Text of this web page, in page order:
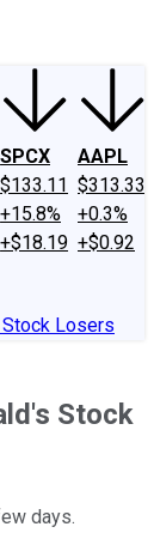
SPCX
$133.11
+15.8%
+$18.19
AAPL
$313.33
+0.3%
+$0.92
Losers
Stock
days.